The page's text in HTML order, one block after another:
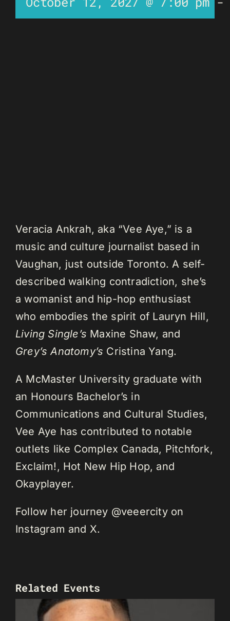
Veracia Ankrah, aka “Vee Aye,” is a
music and culture journalist based in
Vaughan, just outside Toronto. A self-
described walking contradiction, she’s
a womanist and hip-hop enthusiast
who embodies the spirit of Lauryn Hill,
Living Single’s Maxine Shaw, and
Grey’s Anatomy’s Cristina Yang.
A McMaster University graduate with
an Honours Bachelor’s in
Communications and Cultural Studies,
Vee Aye has contributed to notable
outlets like Complex Canada, Pitchfork,
Exclaim!, Hot New Hip Hop, and
Okayplayer.
Follow her journey @veeercity on
Instagram and X.
Related Events